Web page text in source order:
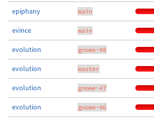
epiphany main
evince main
evolution gnome-48
evolution master
evolution gnome-47
evolution gnome-46